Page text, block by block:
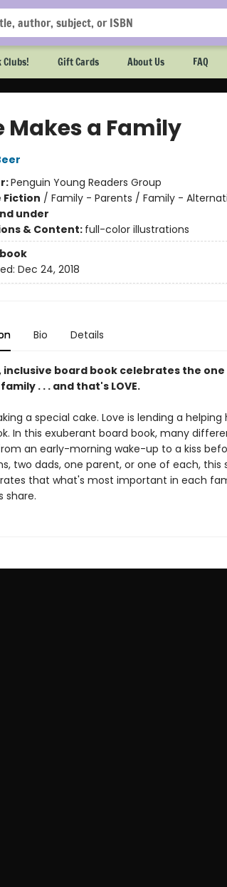
Clubs! Gift Cards About Us FAQ
Makes a Family
Penguin Young Readers Group
Fiction / Family - Parents / Family -
under
& Content: full-color illustrations
Dec 24, 2018
Bio Details
inclusive board book celebrates the
. . . and that's LOVE.
a special cake. Love is lending a helping
In this exuberant board book, many
an early-morning wake-up to a kiss
two dads, one parent, or one of each,
that what's most important in each
share.